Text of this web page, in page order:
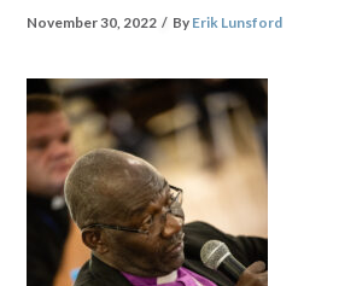
November 30, 2022 By Erik Lunsford